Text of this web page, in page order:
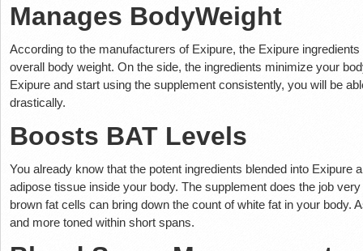
Manages BodyWeight
According to the manufacturers of Exipure, the Exipure
overall body weight. On the side, the ingredients minimize your
Exipure and start using the supplement consistently, you will be
drastically.
Boosts BAT Levels
You already know that the potent ingredients blended into Exipure
adipose tissue inside your body. The supplement does the job
brown fat cells can bring down the count of white fat in your body.
and more toned within short spans.